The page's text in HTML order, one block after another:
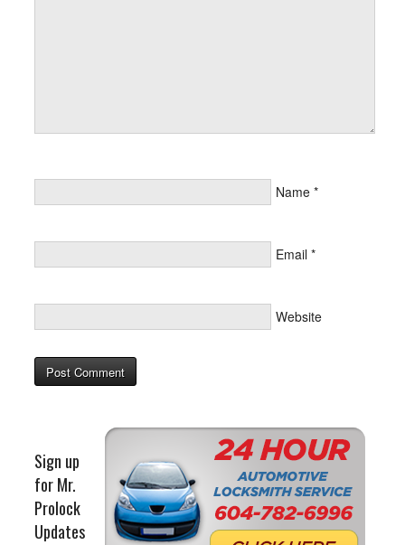
Name *
Email *
Website
Sign up
for Mr.
Prolock
Updates